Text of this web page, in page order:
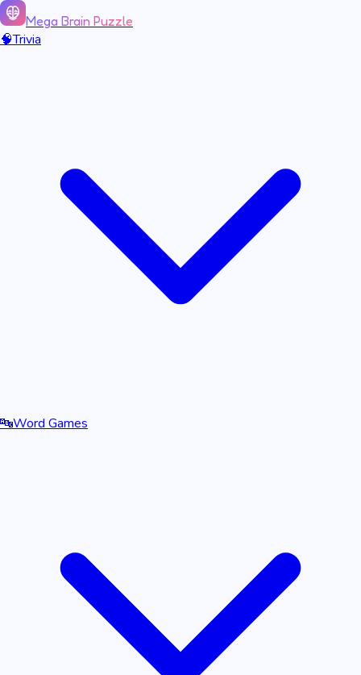
Mega Brain Puzzle
🧠Trivia
🔤Word Games